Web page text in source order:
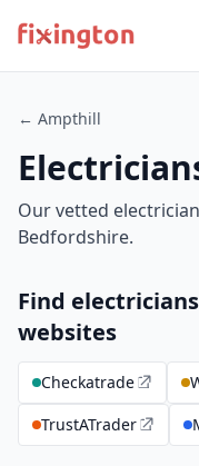
← Ampthill
Our vetted
Bedfordshire.
Find
websites
Checkatrade
TrustATrader